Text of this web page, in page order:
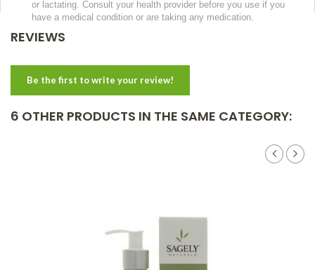
or lactating. Consult your health provider before you use if you
have a medical condition or are taking any medication.
REVIEWS
Be the first to write your review!
6 OTHER PRODUCTS IN THE SAME CATEGORY: